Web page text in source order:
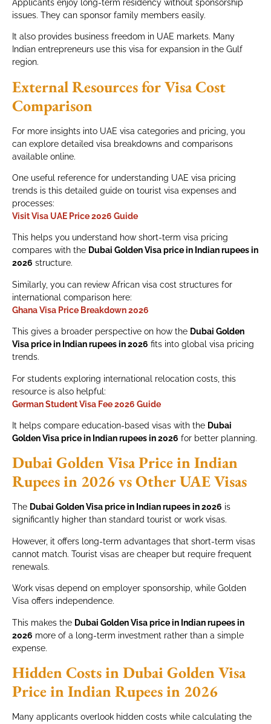
Applicants enjoy long-term residency without sponsorship
issues. They can sponsor family members easily.
It also provides business freedom in UAE markets. Many
Indian entrepreneurs use this visa for expansion in the Gulf
region.
External Resources for Visa Cost
Comparison
For more insights into UAE visa categories and pricing, you
can explore detailed visa breakdowns and comparisons
available online.
One useful reference for understanding UAE visa pricing
trends is this detailed guide on tourist visa expenses and
processes:
Visit Visa UAE Price 2026 Guide
This helps you understand how short-term visa pricing
compares with the Dubai Golden Visa price in Indian rupees in
2026 structure.
Similarly, you can review African visa cost structures for
international comparison here:
Ghana Visa Price Breakdown 2026
This gives a broader perspective on how the Dubai Golden
Visa price in Indian rupees in 2026 fits into global visa pricing
trends.
For students exploring international relocation costs, this
resource is also helpful:
German Student Visa Fee 2026 Guide
It helps compare education-based visas with the Dubai
Golden Visa price in Indian rupees in 2026 for better planning.
Dubai Golden Visa Price in Indian
Rupees in 2026 vs Other UAE Visas
The Dubai Golden Visa price in Indian rupees in 2026 is
significantly higher than standard tourist or work visas.
However, it offers long-term advantages that short-term visas
cannot match. Tourist visas are cheaper but require frequent
renewals.
Work visas depend on employer sponsorship, while Golden
Visa offers independence.
This makes the Dubai Golden Visa price in Indian rupees in
2026 more of a long-term investment rather than a simple
expense.
Hidden Costs in Dubai Golden Visa
Price in Indian Rupees in 2026
Many applicants overlook hidden costs while calculating the